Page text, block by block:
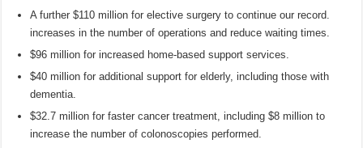
A further $110 million for elective surgery to continue our record.
increases in the number of operations and reduce waiting times.
$96 million for increased home-based support services.
$40 million for additional support for elderly, including those with
dementia.
$32.7 million for faster cancer treatment, including $8 million to
increase the number of colonoscopies performed.